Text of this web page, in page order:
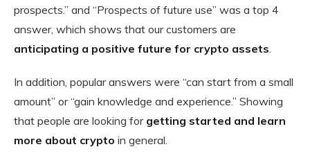
prospects.” and “Prospects of future use” was a top 4
answer, which shows that our customers are
anticipating a positive future for crypto assets
In addition, popular answers were “can start from a small
amount” or “gain knowledge and experience.” Showing
that people are looking for getting started and learn
more about crypto in general.